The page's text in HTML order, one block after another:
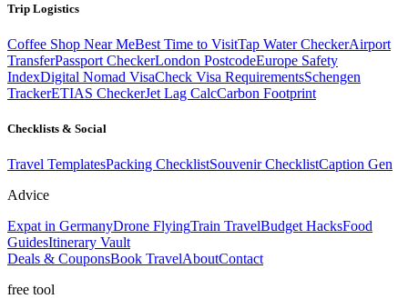
Trip Logistics
Coffee Shop Near MeBest Time to VisitTap Water CheckerAirport
TransferPassport CheckerLondon PostcodeEurope Safety
IndexDigital Nomad VisaCheck Visa RequirementsSchengen
TrackerETIAS CheckerJet Lag CalcCarbon Footprint
Checklists & Social
Travel TemplatesPacking ChecklistSouvenir ChecklistCaption Gen
Advice
Expat in GermanyDrone FlyingTrain TravelBudget HacksFood
GuidesItinerary Vault
Deals & CouponsBook TravelAboutContact
free tool